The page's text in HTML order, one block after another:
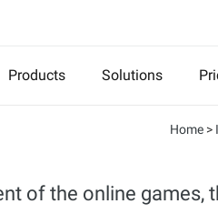
Products Solutions
Home>
of the online games,